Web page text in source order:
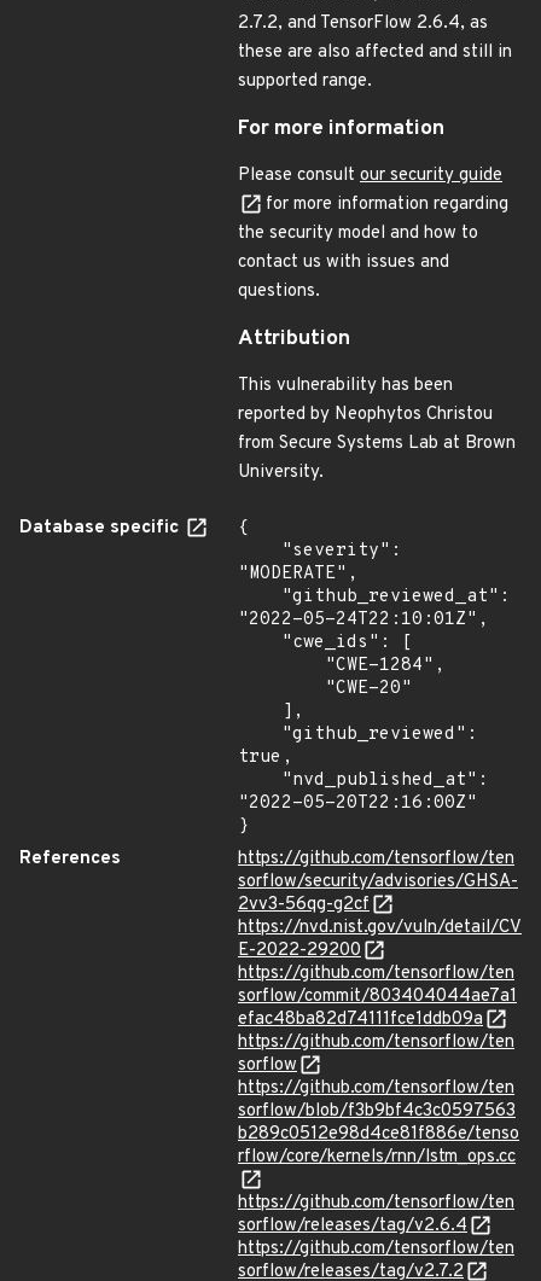
2.7.2, and TensorFlow 2.6.4, as
these are also affected and still in
supported range.
For more information
Please consult our security guide
for more information regarding
the security model and how to
contact us with issues and
questions.
Attribution
This vulnerability has been
reported by Neophytos Christou
from Secure Systems Lab at Brown
University.
Database specific
{
"MODERATE",
"2022-05-24T22:10:01Z",
true,
"2022-05-20T22:16:00Z"
}
References
https://github.com/tensorflow/ten
sorflow/security/advisories/GHSA-
2vv3-56qg-g2cf
https://nvd.nist.gov/vuln/detail/CV
E-2022-29200
https://github.com/tensorflow/ten
sorflow/commit/803404044ae7a1
efac48ba82d74111fce1ddb09a
https://github.com/tensorflow/ten
sorflow
https://github.com/tensorflow/ten
sorflow/blob/f3b9bf4c3c0597563
b289c0512e98d4ce81f886e/tenso
rflow/core/kernels/rnn/lstm_ops.cc
https://github.com/tensorflow/ten
sorflow/releases/tag/v2.6.4
https://github.com/tensorflow/ten
sorflow/releases/tag/v2.7.2